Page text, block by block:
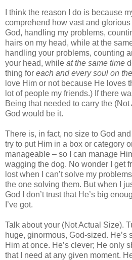
I think the reason I do is because
comprehend how vast and
God, handling my problems,
hairs on my head, while at the
handling your problems, counting
your head, while at the same time
thing for each and every soul on
love Him or not because He loves
lot of people my friends.) If there
Being that needed to carry the
God would be it.
There is, in fact, no size to God and
try to put Him in a box or category
manageable – so I can manage
wagging the dog. No wonder I get
lost when I can’t solve my
the one solving them. But when I
God I don’t trust that He’s big
I’ve got.
Talk about your (Not Actual Size).
huge, ginormous, God-sized. He’s
Him at once. He’s clever; He only
that I need at any given moment.